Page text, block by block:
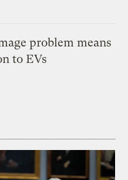
problem means
to EVs